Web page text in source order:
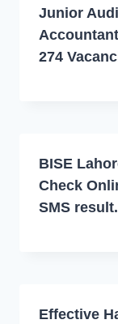
Junior
274
BISE
Check
SMS
Effective